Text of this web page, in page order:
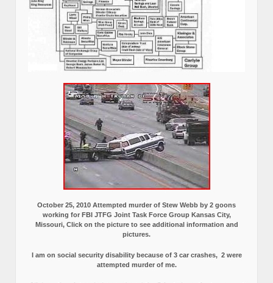
October 25, 2010 Attempted murder of Stew Webb by 2 goons
working for FBI JTFG Joint Task Force Group Kansas City,
Missouri, Click on the picture to see additional information and
pictures.
I am on social security disability because of 3 car crashes, 2 were
attempted murder of me.